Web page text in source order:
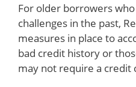
For older borrowers
challenges in the past,
measures in place to
bad credit history or
may not require a credit